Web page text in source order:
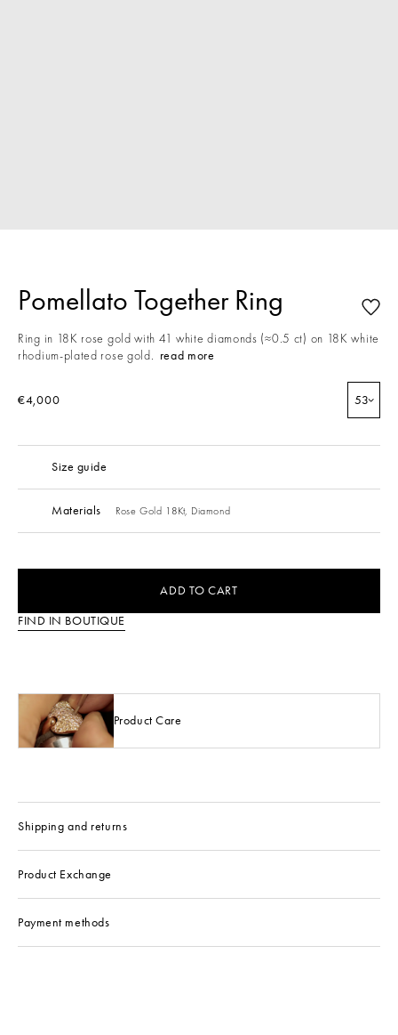
Pomellato Together Ring
Ring in 18K rose gold with 41 white diamonds (≈0.5 ct) on 18K white
rhodium-plated rose gold. read more
€4,000 53
Size guide
Materials Rose Gold 18Kt, Diamond
ADD TO CART
FIND IN BOUTIQUE
Product Care
Shipping and returns
Product Exchange
Payment methods